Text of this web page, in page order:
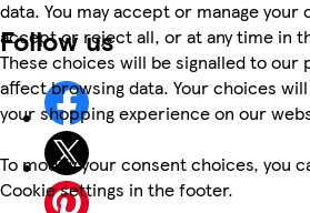
data. You may accept or manage
accept or reject all, or at any time in
These choices will be signalled to
affect browsing data. Your choices
your shopping experience on our
To modify your consent choices, you
Cookie settings in the footer.
Follow us